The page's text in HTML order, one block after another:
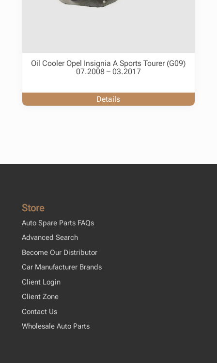
Oil Cooler Opel Insignia A Sports Tourer (G09)
07.2008 – 03.2017
Details
Store
Auto Spare Parts FAQs
Advanced Search
Become Our Distributor
Car Manufacturer Brands
Client Login
Client Zone
Contact Us
Wholesale Auto Parts